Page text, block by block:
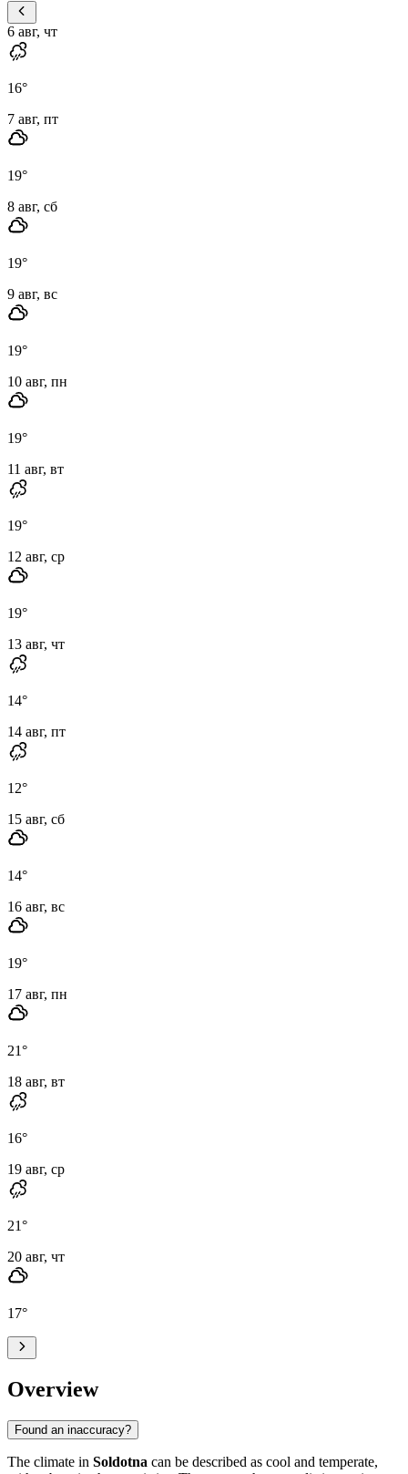
6 авг, чт
16°
7 авг, пт
19°
8 авг, сб
19°
9 авг, вс
19°
10 авг, пн
19°
11 авг, вт
19°
12 авг, ср
19°
13 авг, чт
14°
14 авг, пт
12°
15 авг, сб
14°
16 авг, вс
19°
17 авг, пн
21°
18 авг, вт
16°
19 авг, ср
21°
20 авг, чт
17°
Overview
Found an inaccuracy?
The climate in Soldotna can be described as cool and temperate,